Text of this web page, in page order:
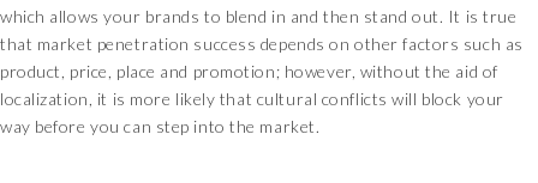
which allows your brands to blend in and then stand out. It is true
that market penetration success depends on other factors such as
product, price, place and promotion; however, without the aid of
localization, it is more likely that cultural conflicts will block your
way before you can step into the market.